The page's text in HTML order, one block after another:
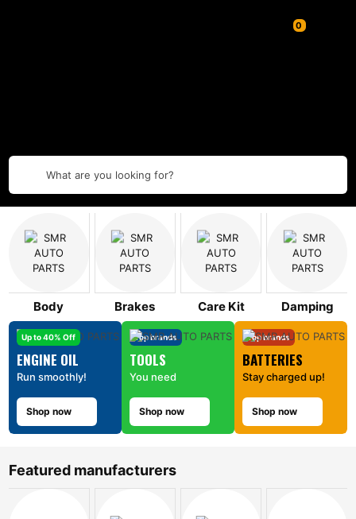
What are you looking for?
Body Brakes Care Kit Damping
Up to 40% Off
ENGINE OIL
Run smoothly!
Shop now
Top brands
TOOLS
You need
Shop now
Top brands
BATTERIES
Stay charged up!
Shop now
Featured manufacturers